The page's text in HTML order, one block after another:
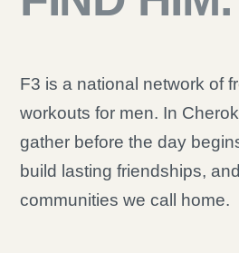
F3 is a national network of
workouts for men. In
gather before the day
build lasting friendships,
communities we call home.